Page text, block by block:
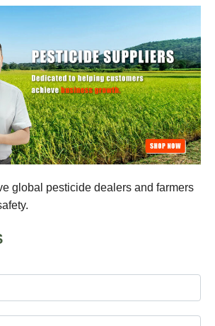
global pesticide dealers and farmers